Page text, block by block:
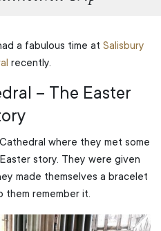
a fabulous time at Salisbury
recently.
– The Easter
where they met some
story. They were given
made themselves a bracelet
them remember it.